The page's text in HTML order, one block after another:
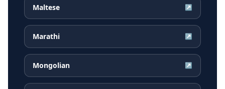
Maltese ↗
Marathi ↗
Mongolian ↗